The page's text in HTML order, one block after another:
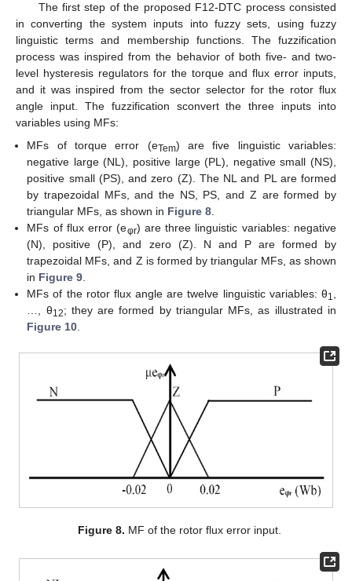
The first step of the proposed F12-DTC process consisted
in converting the system inputs into fuzzy sets, using fuzzy
linguistic terms and membership functions. The fuzzification
process was inspired from the behavior of both five- and two-
level hysteresis regulators for the torque and flux error inputs,
and it was inspired from the sector selector for the rotor flux
angle input. The fuzzification sconvert the three inputs into
variables using MFs:
MFs of torque error (eTem) are five linguistic variables:
negative large (NL), positive large (PL), negative small (NS),
positive small (PS), and zero (Z). The NL and PL are formed
by trapezoidal MFs, and the NS, PS, and Z are formed by
triangular MFs, as shown in Figure 8
MFs of flux error (eφr) are three linguistic variables: negative
(N), positive (P), and zero (Z). N and P are formed by
trapezoidal MFs, and Z is formed by triangular MFs, as shown
in Figure 9
MFs of the rotor flux angle are twelve linguistic variables: θ1
…, θ12; they are formed by triangular MFs, as illustrated in
Figure 10
Figure 8. MF of the rotor flux error input.